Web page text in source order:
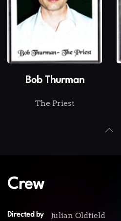
Bob Thurman
The Priest
Crew
Directed by Julian Oldfield